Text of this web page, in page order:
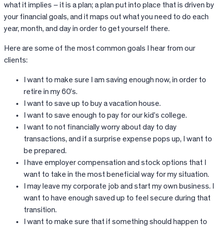
what it implies – it is a plan; a plan put into place that is driven by
your financial goals, and it maps out what you need to do each
year, month, and day in order to get yourself there.
Here are some of the most common goals I hear from our
clients:
I want to make sure I am saving enough now, in order to
retire in my 60’s.
I want to save up to buy a vacation house.
I want to save enough to pay for our kid’s college.
I want to not financially worry about day to day
transactions, and if a surprise expense pops up, I want to
be prepared.
I have employer compensation and stock options that I
want to take in the most beneficial way for my situation.
I may leave my corporate job and start my own business. I
want to have enough saved up to feel secure during that
transition.
I want to make sure that if something should happen to